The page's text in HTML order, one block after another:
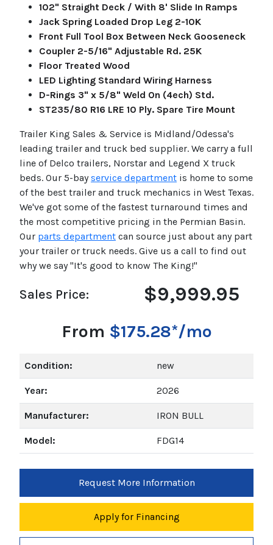
102" Straight Deck / With 8' Slide In Ramps
Jack Spring Loaded Drop Leg 2-10K
Front Full Tool Box Between Neck Gooseneck
Coupler 2-5/16" Adjustable Rd. 25K
Floor Treated Wood
LED Lighting Standard Wiring Harness
D-Rings 3" x 5/8" Weld On (4ech) Std.
ST235/80 R16 LRE 10 Ply. Spare Tire Mount
Trailer King Sales & Service is Midland/Odessa's
leading trailer and truck bed supplier. We carry a full
line of Delco trailers, Norstar and Legend X truck
beds. Our 5-bayservice department is home to some
of the best trailer and truck mechanics in West Texas.
We've got some of the fastest turnaround times and
the most competitive pricing in the Permian Basin.
Our parts department can source just about any part
your trailer or truck needs. Give us a call to find out
why we say "It's good to know The King!"
Sales Price: $9,999.95
From $175.28*/mo
Condition: new
Year: 2026
Manufacturer: IRON BULL
Model: FDG14
Request More Information
Apply for Financing